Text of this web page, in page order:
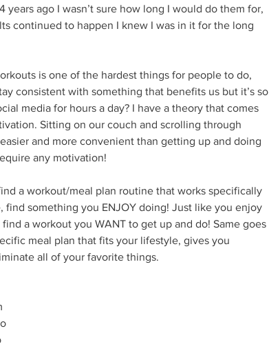
years ago I wasn’t sure how long I would do them for,
continued to happen I knew I was in it for the long
is one of the hardest things for people to do,
consistent with something that benefits us but it’s so
media for hours a day? I have a theory that comes
Sitting on our couch and scrolling through
and more convenient than getting up and doing
any motivation!
a workout/meal plan routine that works specifically
find something you ENJOY doing! Just like you enjoy
a workout you WANT to get up and do! Same goes
meal plan that fits your lifestyle, gives you
all of your favorite things.